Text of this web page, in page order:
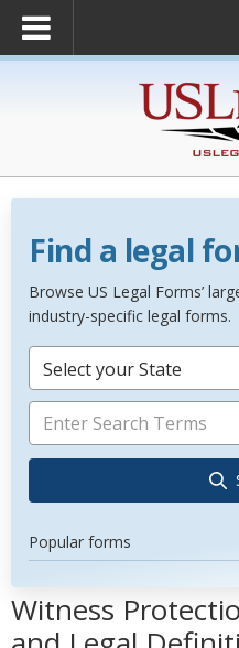
Find a legal
Browse US Legal Forms’
industry-specific legal forms.
Select your State
Popular forms
Witness